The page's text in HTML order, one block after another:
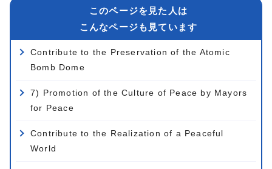
このページを見た人は
こんなページも見ています
Contribute to the Preservation of the Atomic
Bomb Dome
7) Promotion of the Culture of Peace by Mayors
for Peace
Contribute to the Realization of a Peaceful
World